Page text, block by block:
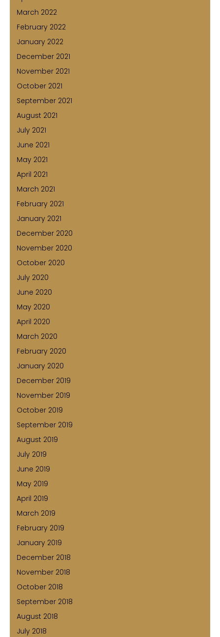
March 2022
February 2022
January 2022
December 2021
November 2021
October 2021
September 2021
August 2021
July 2021
June 2021
May 2021
April 2021
March 2021
February 2021
January 2021
December 2020
November 2020
October 2020
July 2020
June 2020
May 2020
April 2020
March 2020
February 2020
January 2020
December 2019
November 2019
October 2019
September 2019
August 2019
July 2019
June 2019
May 2019
April 2019
March 2019
February 2019
January 2019
December 2018
November 2018
October 2018
September 2018
August 2018
July 2018